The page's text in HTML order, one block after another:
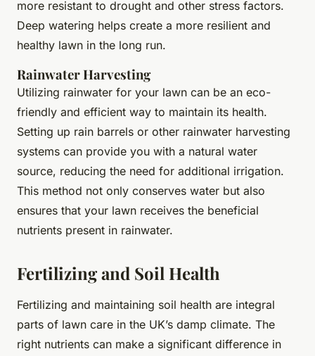
more resistant to drought and other stress factors.
Deep watering helps create a more resilient and
healthy lawn in the long run.
Rainwater Harvesting
Utilizing rainwater for your lawn can be an eco-
friendly and efficient way to maintain its health.
Setting up rain barrels or other rainwater harvesting
systems can provide you with a natural water
source, reducing the need for additional irrigation.
This method not only conserves water but also
ensures that your lawn receives the beneficial
nutrients present in rainwater.
Fertilizing and Soil Health
Fertilizing and maintaining soil health are integral
parts of lawn care in the UK’s damp climate. The
right nutrients can make a significant difference in